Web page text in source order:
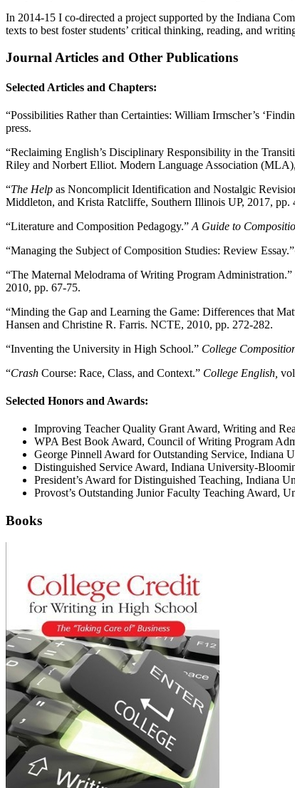
In 2014-15 I co-directed a project supported by the Indiana
texts to best foster students’ critical thinking, reading, and
Journal Articles and Other Publications
Selected Articles and Chapters:
“Possibilities Rather than Certainties: William Irmscher’s
press.
“Reclaiming English’s Disciplinary Responsibility in the
Riley and Norbert Elliot. Modern Language Association
“The Help as Noncomplicit Identification and Nostalgic
Middleton, and Krista Ratcliffe, Southern Illinois UP, 2017, pp.
“Literature and Composition Pedagogy.” A Guide to
“Managing the Subject of Composition Studies: Review Essay.”
“The Maternal Melodrama of Writing Program Administration.”
2010, pp. 67-75.
“Minding the Gap and Learning the Game: Differences that
Hansen and Christine R. Farris. NCTE, 2010, pp. 272-282.
“Inventing the University in High School.” College
“Crash Course: Race, Class, and Context.” College English,
Selected Honors and Awards:
Improving Teacher Quality Grant Award, Writing and
WPA Best Book Award, Council of Writing Program
George Pinnell Award for Outstanding Service, Indiana
Distinguished Service Award, Indiana University-
President’s Award for Distinguished Teaching, Indiana
Provost’s Outstanding Junior Faculty Teaching Award,
Books
Writing
The
"Taking
Care
Business